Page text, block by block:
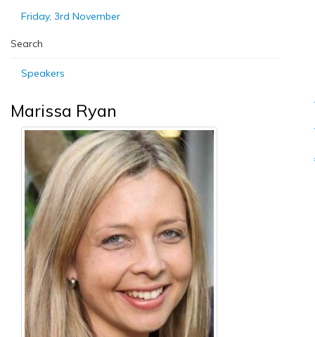
Friday, 3rd November
Search
Speakers
Marissa Ryan